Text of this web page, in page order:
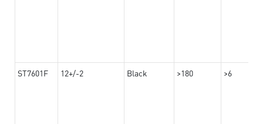
ST7601F 12+/-2 Black >180 >6